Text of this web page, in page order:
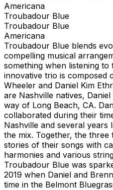
Americana
Troubadour Blue
Troubadour Blue
Americana
Troubadour Blue blends
compelling musical
something when listening to
innovative trio is composed
Wheeler and Daniel Kim
are Nashville natives,
way of Long Beach, CA.
collaborated during their
Nashville and several years
the mix. Together, the
stories of their songs with
harmonies and various
Troubadour Blue was
2019 when Daniel and
time in the Belmont